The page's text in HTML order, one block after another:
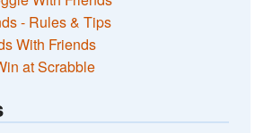
- Rules & Tips
With Friends
at Scrabble